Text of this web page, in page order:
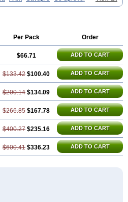
Irbehasan Irbeprex Irbes Irbesel
Per Pack Order
$66.71 ADD TO CART
$133.42 $100.40 ADD TO CART
$200.14 $134.09 ADD TO CART
$266.85 $167.78 ADD TO CART
$400.27 $235.16 ADD TO CART
$600.41 $336.23 ADD TO CART